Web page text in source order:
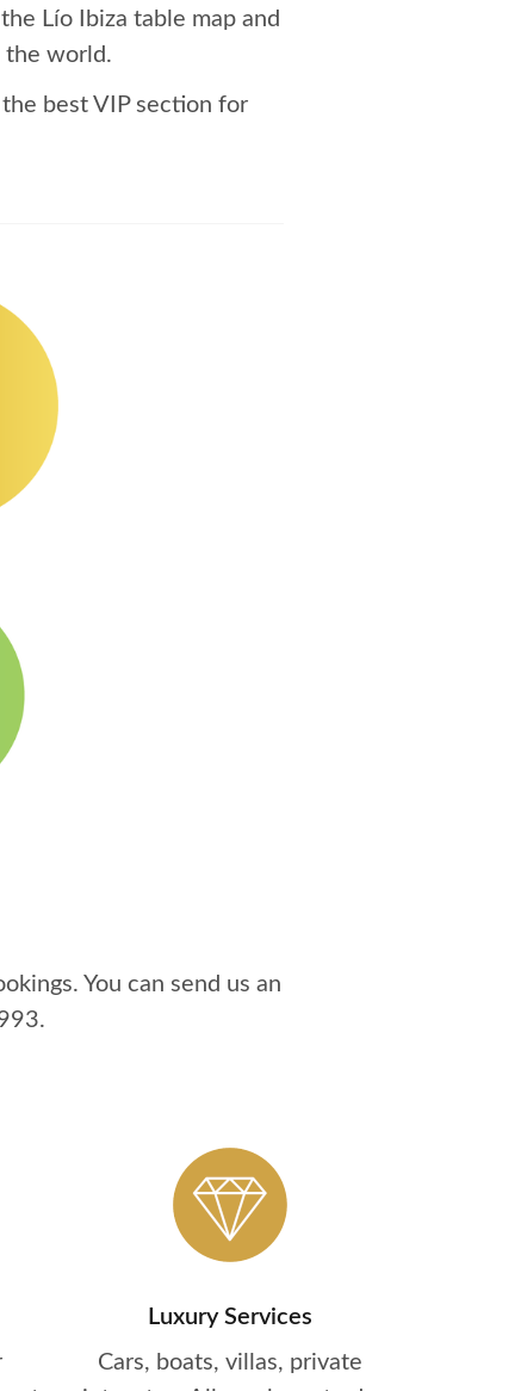
Lío Ibiza table map and
the world.
best VIP section for
You can send us an
.
Luxury Services
Cars, boats, villas, private